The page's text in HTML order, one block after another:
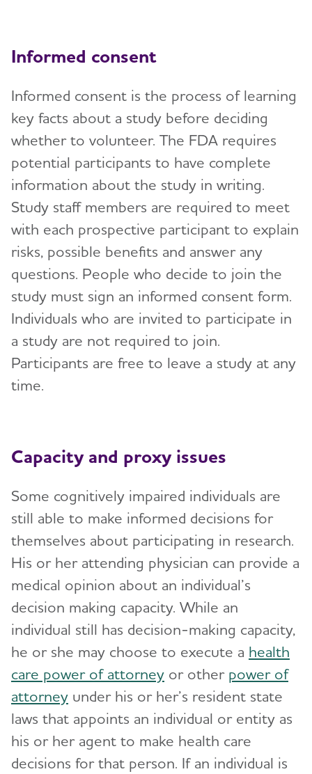
Informed consent
Informed consent is the process of learning
key facts about a study before deciding
whether to volunteer. The FDA requires
potential participants to have complete
information about the study in writing.
Study staff members are required to meet
with each prospective participant to explain
risks, possible benefits and answer any
questions. People who decide to join the
study must sign an informed consent form.
Individuals who are invited to participate in
a study are not required to join.
Participants are free to leave a study at any
time.
Capacity and proxy issues
Some cognitively impaired individuals are
still able to make informed decisions for
themselves about participating in research.
His or her attending physician can provide a
medical opinion about an individual’s
decision making capacity. While an
individual still has decision-making capacity,
he or she may choose to execute a health
care power of attorney or other power of
attorney under his or her’s resident state
laws that appoints an individual or entity as
his or her agent to make health care
decisions for that person. If an individual is